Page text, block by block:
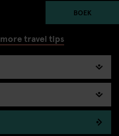
BOEK
travel tips